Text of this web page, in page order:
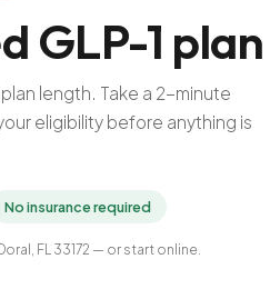
GLP-1 plan
length. Take a 2-minute
eligibility before anything is
No insurance required
FL 33172 — or start online.